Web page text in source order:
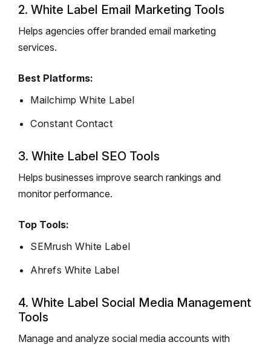
2. White Label Email Marketing Tools
Helps agencies offer branded email marketing
services.
Best Platforms:
Mailchimp White Label
Constant Contact
3. White Label SEO Tools
Helps businesses improve search rankings and
monitor performance.
Top Tools:
SEMrush White Label
Ahrefs White Label
4. White Label Social Media Management
Tools
Manage and analyze social media accounts with